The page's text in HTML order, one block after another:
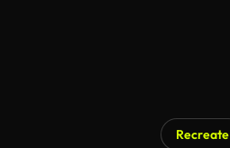
Recreate